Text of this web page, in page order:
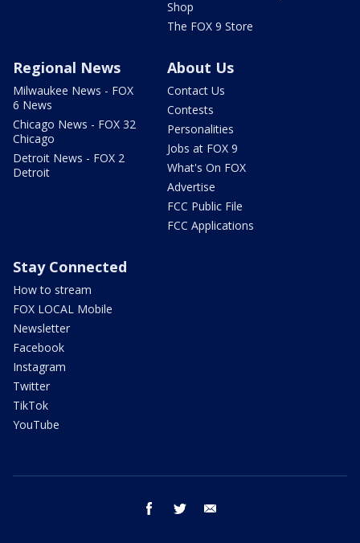
Shop
The FOX 9 Store
Regional News
Milwaukee News - FOX
6 News
Chicago News - FOX 32
Chicago
Detroit News - FOX 2
Detroit
About Us
Contact Us
Contests
Personalities
Jobs at FOX 9
What's On FOX
Advertise
FCC Public File
FCC Applications
Stay Connected
How to stream
FOX LOCAL Mobile
Newsletter
Facebook
Instagram
Twitter
TikTok
YouTube
facebook twitter